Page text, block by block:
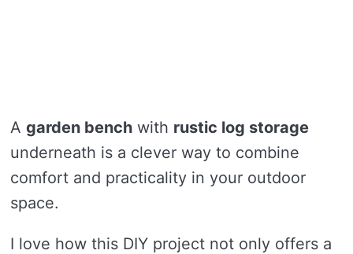
A garden bench with rustic log storage
underneath is a clever way to combine
comfort and practicality in your outdoor
space.
I love how this DIY project not only offers a